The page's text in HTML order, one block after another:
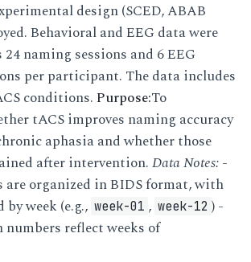
design (SCED, ABAB
Behavioral and EEG data were
24 naming sessions and 6 EEG
per participant. The data includes
conditions.Purpose:To
tACS improves naming accuracy
aphasia and whether those
after intervention.Data Notes:-
are organized in BIDS format, with
by week (e.g., week-01 , week-12 ) -
numbers reflect weeks of